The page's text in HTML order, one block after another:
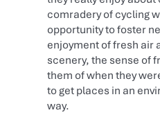
comradery of cycling
opportunity to foster
enjoyment of fresh air
scenery, the sense of
them of when they
to get places in an
way.